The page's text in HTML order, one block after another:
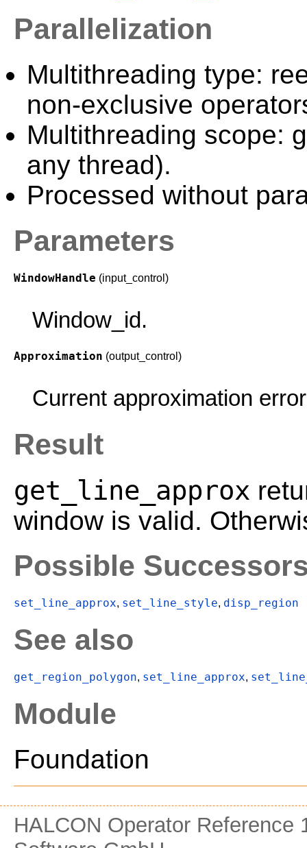
Parallelization
Multithreading type:
non-exclusive
Multithreading scope:
any thread).
Processed without
Parameters
WindowHandle (input_control)
Window_id.
Approximation (output_control)
Current approximation
Result
get_line_approx
window is valid.
Possible
set_line_approx, set_line_style, disp_region
See also
get_region_polygon, set_line_approx,
Module
Foundation
HALCON Operator